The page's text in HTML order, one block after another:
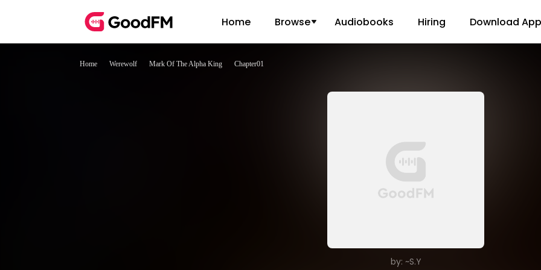
Home Browse Audiobooks Hiring Download App
Home Werewolf Mark Of The Alpha King Chapter01
by: ~S.Y